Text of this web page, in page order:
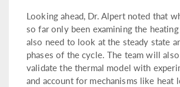
Looking ahead, Dr. Alpert noted that
so far only been examining the
also need to look at the steady state
phases of the cycle. The team will
validate the thermal model with
and account for mechanisms like heat